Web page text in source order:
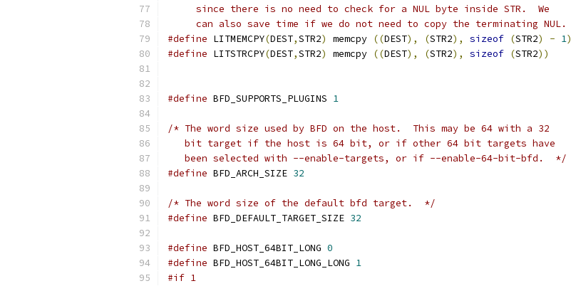
     since there is no need to check for a NUL byte inside STR.  We
can also save time if we do not need to copy the terminating NUL.
#define LITMEMCPY(DEST,STR2) memcpy ((DEST), (STR2), sizeof (STR2) - 1)
#define LITSTRCPY(DEST,STR2) memcpy ((DEST), (STR2), sizeof (STR2))
#define BFD_SUPPORTS_PLUGINS 1
/* The word size used by BFD on the host.  This may be 64 with a 32
   bit target if the host is 64 bit, or if other 64 bit targets have
   been selected with --enable-targets, or if --enable-64-bit-bfd.  */
#define BFD_ARCH_SIZE 32
/* The word size of the default bfd target.  */
#define BFD_DEFAULT_TARGET_SIZE 32
#define BFD_HOST_64BIT_LONG 0
#define BFD_HOST_64BIT_LONG_LONG 1
#if 1